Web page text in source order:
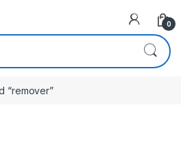
0
“remover”